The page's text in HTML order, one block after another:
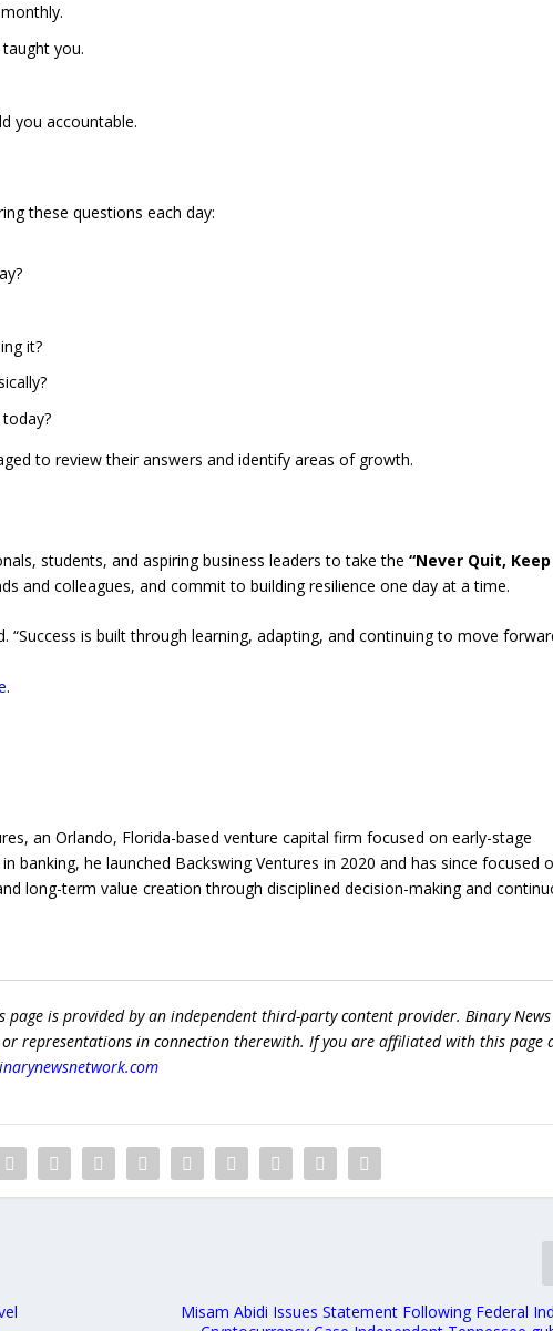
you.
you accountable.
these questions each day:
it?
to review their answers and identify areas of growth.
students, and aspiring business leaders to take the“Never Quit, Keep
and colleagues, and commit to building resilience one day at a time.
“Success is built through learning, adapting, and continuing to move
.
an Orlando, Florida-based venture capital firm focused on early-stage
banking, he launched Backswing Ventures in 2020 and has since focused
long-term value creation through disciplined decision-making and
is provided by an independent third-party content provider. Binary News
representations in connection therewith. If you are affiliated with this page
Misam Abidi Issues Statement Following Federal